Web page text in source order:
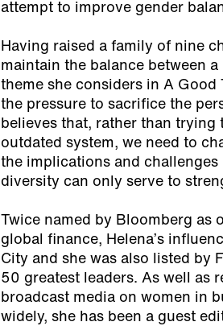
attempt to improve gender
Having raised a family of nine
maintain the balance between
theme she considers in A
the pressure to sacrifice the
believes that, rather than
outdated system, we need to
the implications and
diversity can only serve to
Twice named by Bloomberg as
global finance, Helena’s
City and she was also listed by
50 greatest leaders. As well as
broadcast media on women in
widely, she has been a guest